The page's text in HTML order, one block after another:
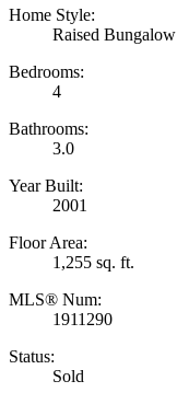
Home Style:
Raised Bungalow
Bedrooms:
4
Bathrooms:
3.0
Year Built:
2001
Floor Area:
1,255 sq. ft.
MLS® Num:
1911290
Status:
Sold